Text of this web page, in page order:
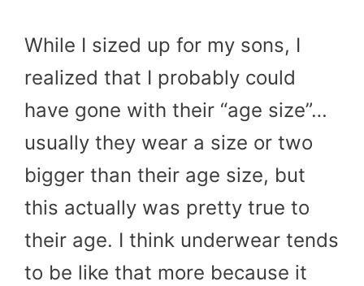
While I sized up for my sons, I
realized that I probably could
have gone with their “age size”…
usually they wear a size or two
bigger than their age size, but
this actually was pretty true to
their age. I think underwear tends
to be like that more because it